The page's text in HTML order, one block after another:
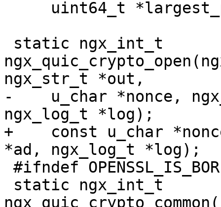
ngx_str_t *out,
-    u_char *nonce,
ngx_log_t *log);
+    const u_char
*ad, ngx_log_t *log);